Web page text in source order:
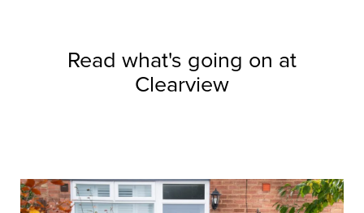
Read what's going on at
Clearview